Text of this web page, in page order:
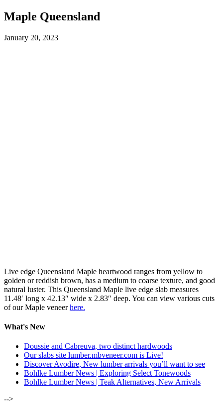
Maple Queensland
January 20, 2023
Live edge Queensland Maple heartwood ranges from yellow to
golden or reddish brown, has a medium to coarse texture, and good
natural luster. This Queensland Maple live edge slab measures
11.48′ long x 42.13″ wide x 2.83″ deep. You can view various cuts
of our Maple veneerhere.
What's New
Doussie and Cabreuva, two distinct hardwoods
Our slabs site lumber.mbveneer.com is Live!
Discover Avodire, New lumber arrivals you’ll want to see
Bohlke Lumber News | Exploring Select Tonewoods
Bohlke Lumber News | Teak Alternatives, New Arrivals
-->